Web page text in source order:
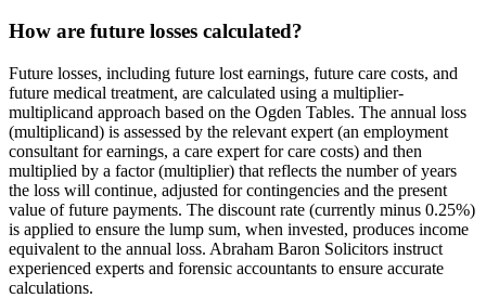
How are future losses calculated?
Future losses, including future lost earnings, future care costs, and
future medical treatment, are calculated using a multiplier-
multiplicand approach based on the Ogden Tables. The annual loss
(multiplicand) is assessed by the relevant expert (an employment
consultant for earnings, a care expert for care costs) and then
multiplied by a factor (multiplier) that reflects the number of years
the loss will continue, adjusted for contingencies and the present
value of future payments. The discount rate (currently minus 0.25%)
is applied to ensure the lump sum, when invested, produces income
equivalent to the annual loss. Abraham Baron Solicitors instruct
experienced experts and forensic accountants to ensure accurate
calculations.